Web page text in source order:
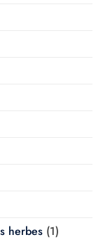
herbes (1)